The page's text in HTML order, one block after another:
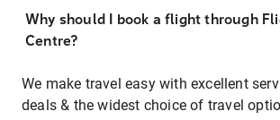
Why should I book a flight through
Centre?
We make travel easy with excellent
deals & the widest choice of travel